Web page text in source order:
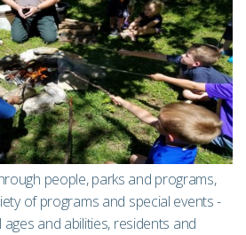
people, parks and programs,
of programs and special events -
and abilities, residents and